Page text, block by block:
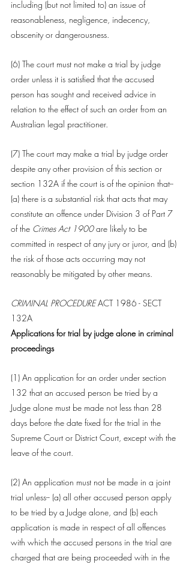
including (but not limited to) an issue of
reasonableness, negligence, indecency,
obscenity or dangerousness.
(6) The court must not make a trial by judge
order unless it is satisfied that the accused
person has sought and received advice in
relation to the effect of such an order from an
Australian legal practitioner.
(7) The court may make a trial by judge order
despite any other provision of this section or
section 132A if the court is of the opinion that--
(a) there is a substantial risk that acts that may
constitute an offence under Division 3 of Part 7
of the Crimes Act 1900 are likely to be
committed in respect of any jury or juror, and (b)
the risk of those acts occurring may not
reasonably be mitigated by other means.
CRIMINAL PROCEDURE ACT 1986 - SECT
132A
Applications for trial by judge alone in criminal
proceedings
(1) An application for an order under section
132 that an accused person be tried by a
Judge alone must be made not less than 28
days before the date fixed for the trial in the
Supreme Court or District Court, except with the
leave of the court.
(2) An application must not be made in a joint
trial unless-- (a) all other accused person apply
to be tried by a Judge alone, and (b) each
application is made in respect of all offences
with which the accused persons in the trial are
charged that are being proceeded with in the